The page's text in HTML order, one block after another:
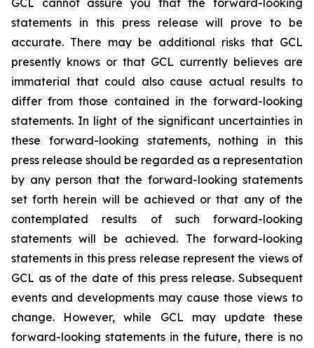
statements in this press release will prove to be
accurate. There may be additional risks that GCL
presently knows or that GCL currently believes are
immaterial that could also cause actual results to
differ from those contained in the forward-looking
statements. In light of the significant uncertainties in
these forward-looking statements, nothing in this
press release should be regarded as a representation
by any person that the forward-looking statements
set forth herein will be achieved or that any of the
contemplated results of such forward-looking
statements will be achieved. The forward-looking
statements in this press release represent the views of
GCL as of the date of this press release. Subsequent
events and developments may cause those views to
change. However, while GCL may update these
forward-looking statements in the future, there is no